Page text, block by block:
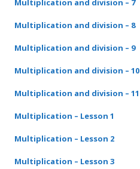
Multiplication and division – 7
Multiplication and division – 8
Multiplication and division – 9
Multiplication and division – 10
Multiplication and division – 11
Multiplication – Lesson 1
Multiplication – Lesson 2
Multiplication – Lesson 3